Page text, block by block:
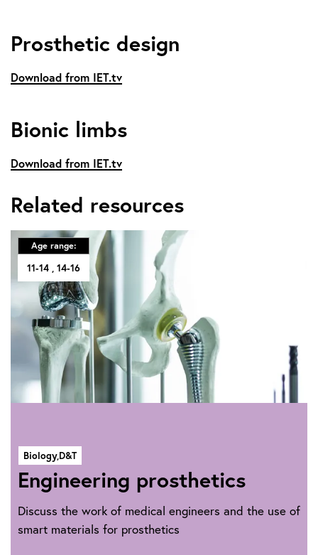
Prosthetic design
Download from IET.tv
Bionic limbs
Download from IET.tv
Related resources
Age range:
11-14 14-16
Biology,D&T
Engineering prosthetics
Discuss the work of medical engineers and the use of
smart materials for prosthetics